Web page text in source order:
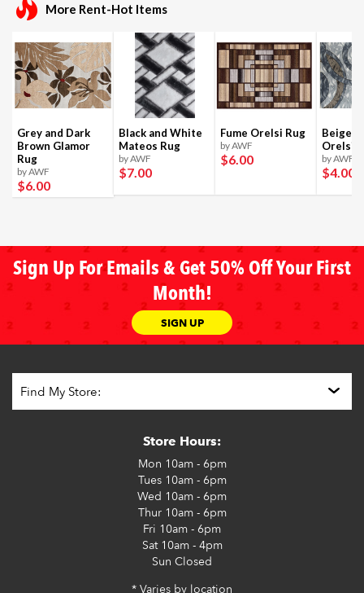
More Rent-Hot Items
Grey and Dark
Brown Glamor
Rug
by AWF
$6.00
Black and White
Mateos Rug
by AWF
$7.00
Fume Orelsi Rug
by AWF
$6.00
Beige
Orelsi
by AWF
$4.00
Sign Up For Emails & Get 50% Off Your First
Month!
SIGN UP
Store Hours:
Mon 10am - 6pm
Tues10am - 6pm
Wed 10am - 6pm
Thur10am - 6pm
Fri 10am - 6pm
Sat10am - 4pm
Sun Closed
* Varies by location